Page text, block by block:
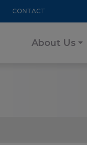
CONTACT
About Us